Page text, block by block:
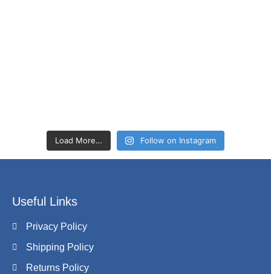
Load More… Follow on Instagram
Useful Links
Privacy Policy
Shipping Policy
Returns Policy